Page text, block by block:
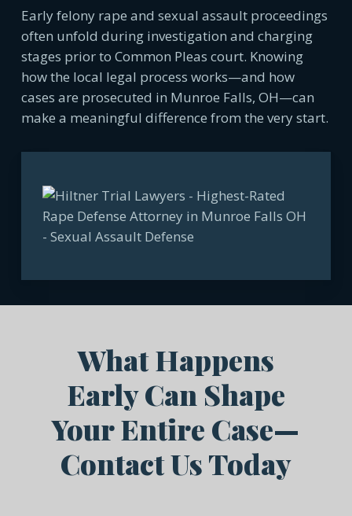
Early felony rape and sexual assault proceedings
often unfold during investigation and charging
stages prior to Common Pleas court. Knowing
how the local legal process works—and how
cases are prosecuted in Munroe Falls, OH—can
make a meaningful difference from the very start.
What Happens
Early Can Shape
Your Entire Case—
Contact Us Today